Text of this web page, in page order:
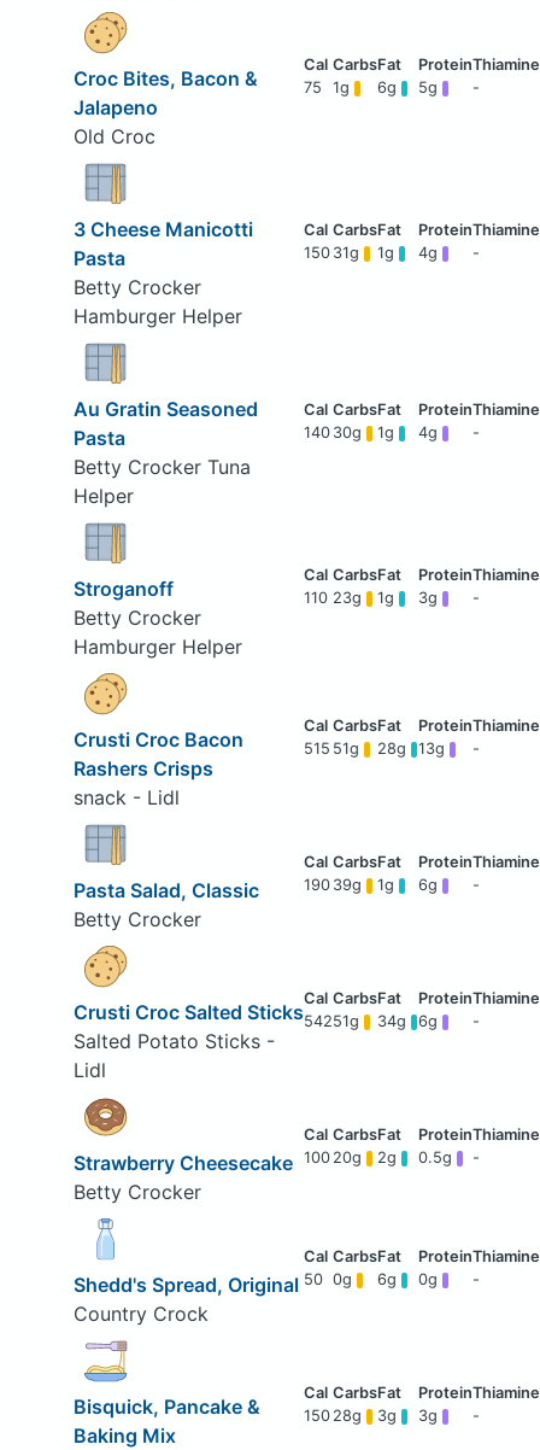
Croc Bites, Bacon &
Jalapeno
Old Croc
75 1g 6g 5g -
3 Cheese Manicotti
Pasta
Betty Crocker
Hamburger Helper
150 31g 1g 4g -
Au Gratin Seasoned
Pasta
Betty Crocker Tuna
Helper
140 30g 1g 4g -
Stroganoff
Betty Crocker
Hamburger Helper
110 23g 1g 3g -
Crusti Croc Bacon
Rashers Crisps
snack - Lidl
515 51g 28g 13g -
Pasta Salad, Classic
Betty Crocker
190 39g 1g 6g -
Crusti Croc Salted Sticks
Salted Potato Sticks -
Lidl
54251g 34g 6g -
Strawberry Cheesecake
Betty Crocker
100 20g 2g 0.5g -
Shedd's Spread, Original
Country Crock
50 0g 6g 0g -
Bisquick, Pancake &
Baking Mix
150 28g 3g 3g -